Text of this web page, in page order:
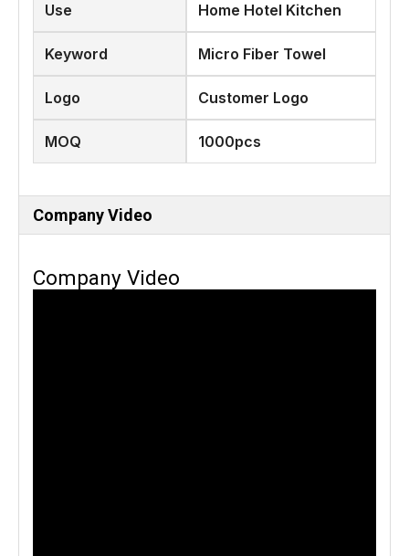
Use Home Hotel Kitchen
Keyword Micro Fiber Towel
Logo Customer Logo
MOQ 1000pcs
Company Video
Company Video